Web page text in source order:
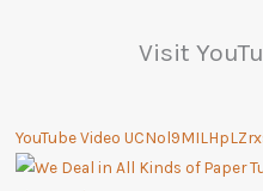
Visit
YouTube Video